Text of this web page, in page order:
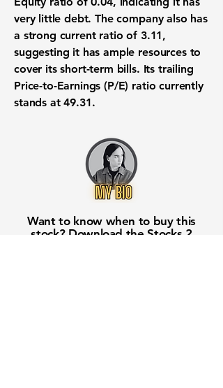
very little debt. The company also has
a strong current ratio of 3.11,
suggesting it has ample resources to
cover its short-term bills. Its trailing
Price-to-Earnings (P/E) ratio currently
stands at49.31.
Want to know when to buy this
stock? Download the Stocks 2